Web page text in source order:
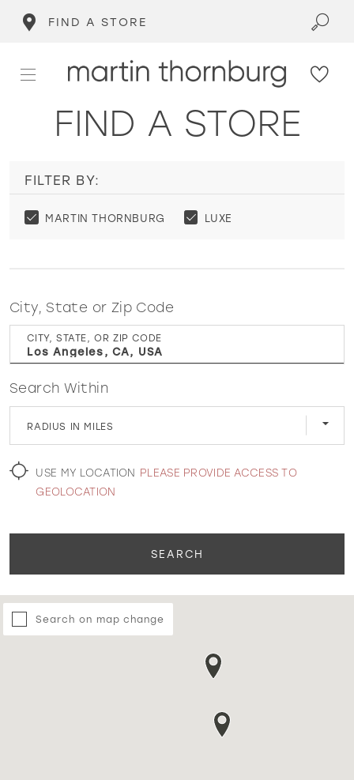
FIND A STORE
WISHLIST
MARTIN THORNBURG
FIND A STORE
FILTER BY:
MARTIN THORNBURG LUXE
City, State or Zip Code
CITY, STATE, OR ZIP CODE
Search Within
RADIUS IN MILES
USE MY LOCATION PLEASE PROVIDE ACCESS TO
GEOLOCATION
SEARCH
Search on map change